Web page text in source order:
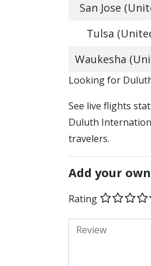
San Jose
Tulsa
Waukesha
​​Looking for
See live flights
Duluth
travelers.
Add your
Rating